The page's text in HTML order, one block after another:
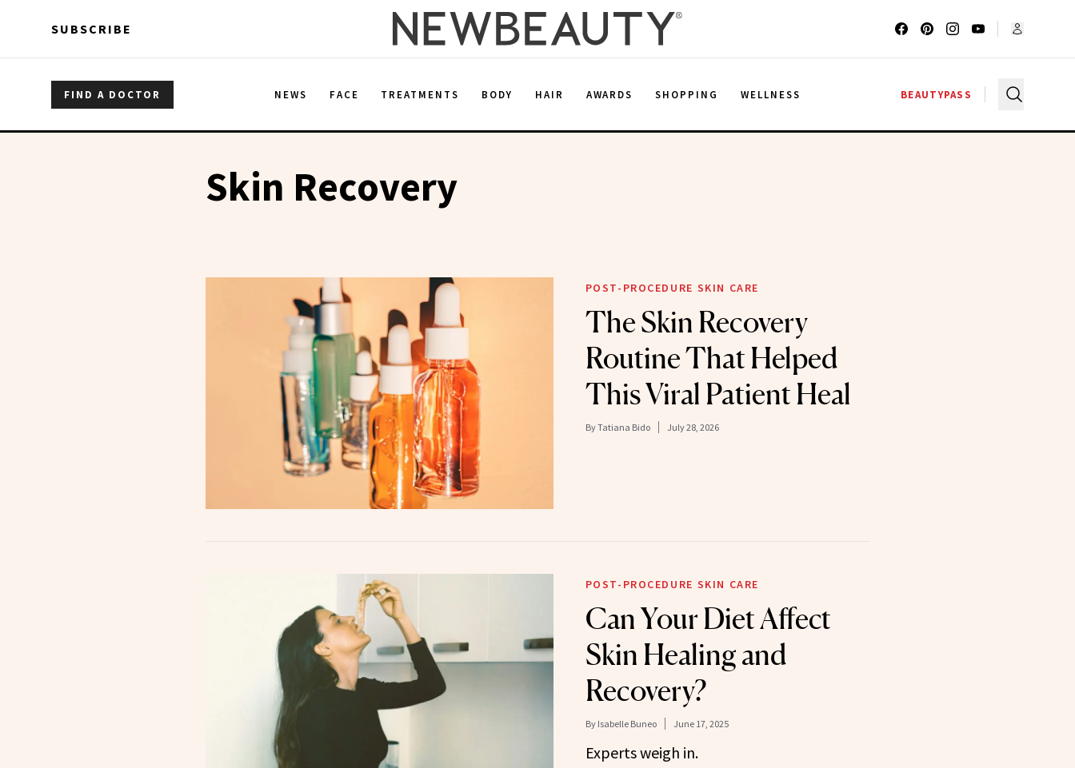
SUBSCRIBE
FIND A DOCTOR NEWS FACE TREATMENTS BODY HAIR AWARDS SHOPPING WELLNESS BEAUTYPASS
Skin Recovery
POST-PROCEDURE SKIN CARE
The Skin Recovery
Routine That Helped
This Viral Patient Heal
ByTatiana Bido July 28, 2026
POST-PROCEDURE SKIN CARE
Can Your Diet Affect
Skin Healing and
Recovery?
By Isabelle Buneo June 17, 2025
Experts weigh in.